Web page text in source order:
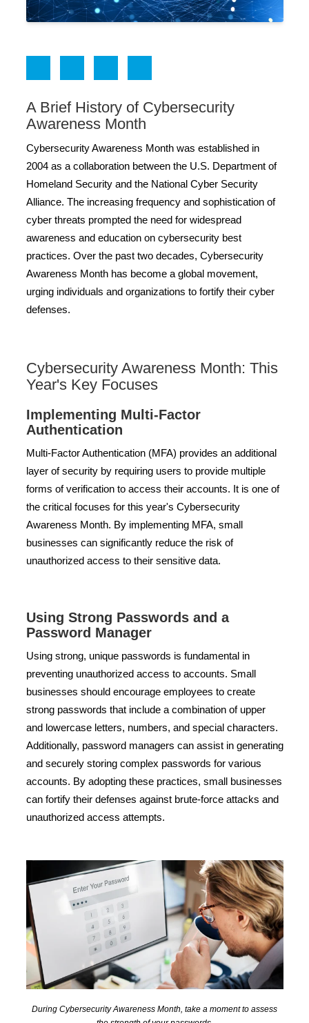
A Brief History of Cybersecurity
Awareness Month
Cybersecurity Awareness Month was established in
2004 as a collaboration between the U.S. Department of
Homeland Security and the National Cyber Security
Alliance. The increasing frequency and sophistication of
cyber threats prompted the need for widespread
awareness and education on cybersecurity best
practices. Over the past two decades, Cybersecurity
Awareness Month has become a global movement,
urging individuals and organizations to fortify their cyber
defenses.
Cybersecurity Awareness Month: This
Year's Key Focuses
Implementing Multi-Factor
Authentication
Multi-Factor Authentication (MFA) provides an additional
layer of security by requiring users to provide multiple
forms of verification to access their accounts. It is one of
the critical focuses for this year's Cybersecurity
Awareness Month. By implementing MFA, small
businesses can significantly reduce the risk of
unauthorized access to their sensitive data.
Using Strong Passwords and a
Password Manager
Using strong, unique passwords is fundamental in
preventing unauthorized access to accounts. Small
businesses should encourage employees to create
strong passwords that include a combination of upper
and lowercase letters, numbers, and special characters.
Additionally, password managers can assist in generating
and securely storing complex passwords for various
accounts. By adopting these practices, small businesses
can fortify their defenses against brute-force attacks and
unauthorized access attempts.
During Cybersecurity Awareness Month, take a moment to assess